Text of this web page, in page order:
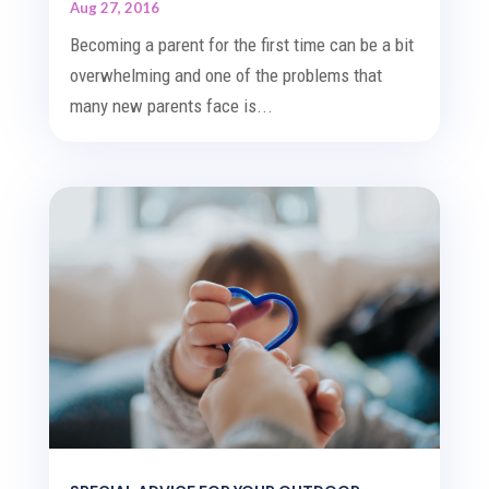
Aug 27, 2016
Becoming a parent for the first time can be a bit
overwhelming and one of the problems that
many new parents face is...